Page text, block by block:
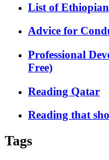
List of
Advice for
Professional
Free)
Reading Qatar
Reading that
Tags